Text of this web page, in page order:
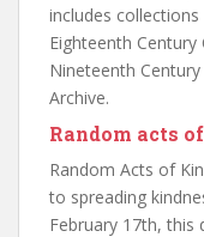
includes
Eighteenth Century
Nineteenth
Archive.
Random acts
Random Acts of
to spreading
February 17th, this